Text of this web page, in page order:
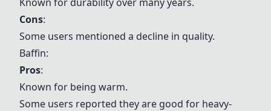
Cons:
Some users mentioned a decline in quality.
Baffin:
Pros:
Known for being warm.
Some users reported they are good for heavy-